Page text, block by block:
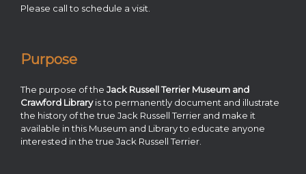
Please call to schedule a visit.
Purpose
The purpose of the Jack Russell Terrier Museum and
Crawford Libraryis to permanently document and illustrate
the history of the true Jack Russell Terrier and make it
available in this Museum and Library to educate anyone
interested in the true Jack Russell Terrier.